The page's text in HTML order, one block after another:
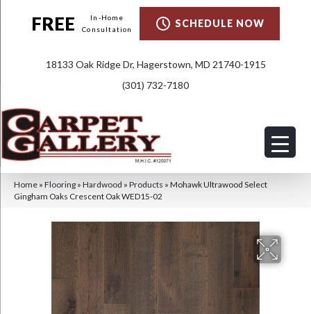
FREE
In-Home
Consultation
SCHEDULE NOW
18133 Oak Ridge Dr, Hagerstown, MD 21740-1915
(301) 732-7180
Home » Flooring » Hardwood » Products » Mohawk Ultrawood Select
Gingham Oaks Crescent Oak WED15-02